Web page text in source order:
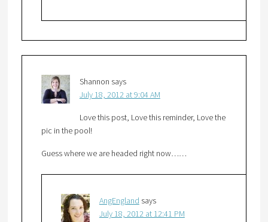
Shannon says
July 18, 2012 at 9:04 AM
Love this post, Love this reminder, Love the
pic in the pool!
Guess where we are headed right now……
AngEngland says
July 18, 2012 at 12:41 PM